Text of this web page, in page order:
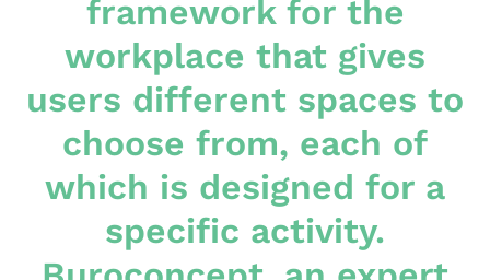
framework for the
workplace that gives
users different spaces to
choose from, each of
which is designed for a
specific activity.